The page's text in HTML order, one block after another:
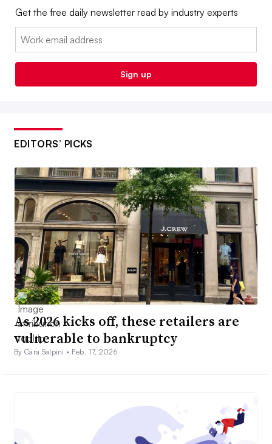
Get the free daily newsletter read by industry experts
Email:
Sign up
EDITORS’ PICKS
As 2026 kicks off, these retailers are
vulnerable to bankruptcy
By Cara Salpini • Feb. 17, 2026